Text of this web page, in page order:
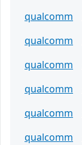
qualcomm
qualcomm
qualcomm
qualcomm
qualcomm
qualcomm